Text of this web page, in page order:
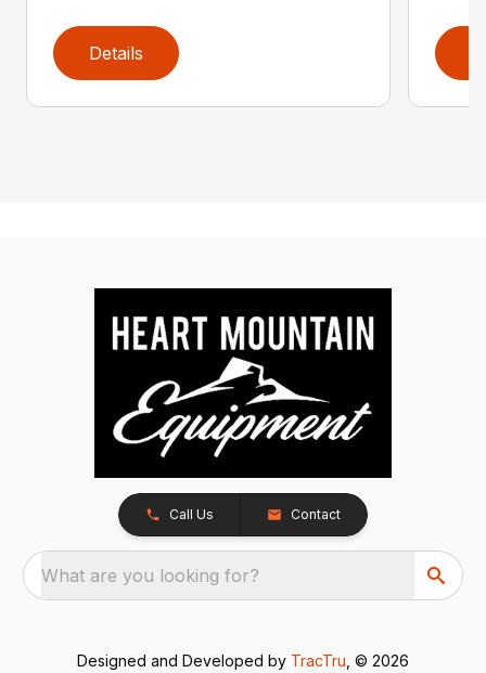
Details
Call Us Contact
What are you looking for?
Designed and Developed by TracTru , © 2026